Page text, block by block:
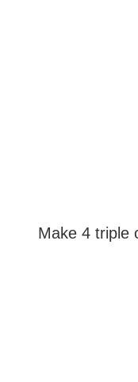
Make 4 triple